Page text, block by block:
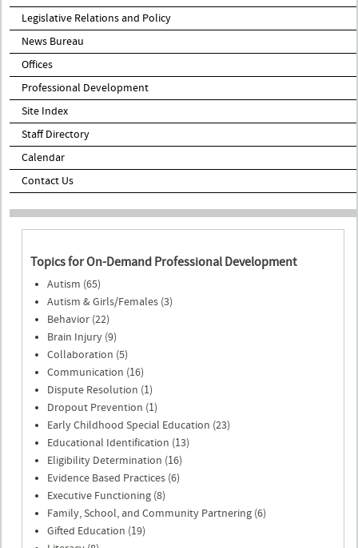
Legislative Relations and Policy
News Bureau
Offices
Professional Development
Site Index
Staff Directory
Calendar
Contact Us
Topics for On-Demand Professional Development
Autism (65)
Autism & Girls/Females (3)
Behavior (22)
Brain Injury (9)
Collaboration (5)
Communication (16)
Dispute Resolution (1)
Dropout Prevention (1)
Early Childhood Special Education (23)
Educational Identification (13)
Eligibility Determination (16)
Evidence Based Practices (6)
Executive Functioning (8)
Family, School, and Community Partnering (6)
Gifted Education (19)